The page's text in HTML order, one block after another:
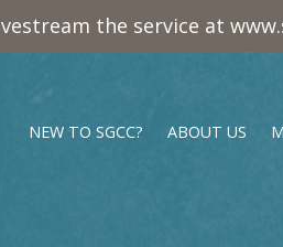
the service at
NEW TO SGCC? ABOUT US